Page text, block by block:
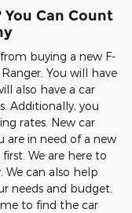
You Can Count
buying a new F-
You will have
also have a car
Additionally, you
rates. New car
are in need of a new
We are here to
We can also help
needs and budget.
to find the car